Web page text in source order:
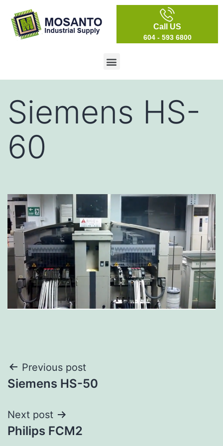
Call US
604 - 593 6800
Siemens HS-
60
Previous post
Siemens HS-50
Next post
Philips FCM2